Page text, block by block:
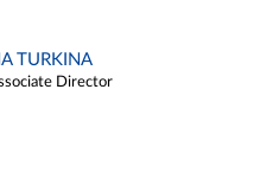
TURKINA
Director